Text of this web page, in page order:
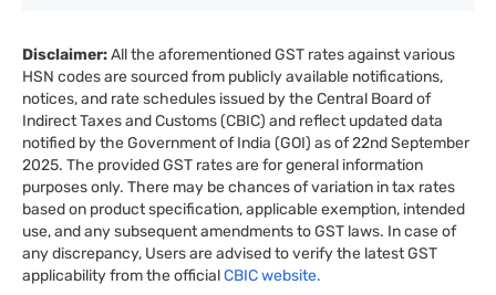
Disclaimer:All the aforementioned GST rates against various
HSN codes are sourced from publicly available notifications,
notices, and rate schedules issued by the Central Board of
Indirect Taxes and Customs (CBIC) and reflect updated data
notified by the Government of India (GOI) as of 22nd September
2025. The provided GST rates are for general information
purposes only. There may be chances of variation in tax rates
based on product specification, applicable exemption, intended
use, and any subsequent amendments to GST laws. In case of
any discrepancy, Users are advised to verify the latest GST
applicability from the officialCBIC website.